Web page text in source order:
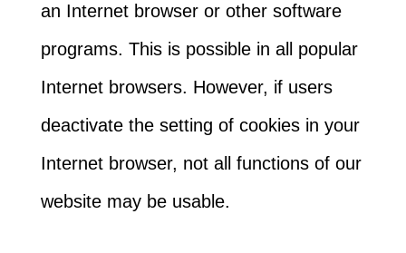
an Internet browser or other software
programs. This is possible in all popular
Internet browsers. However, if users
deactivate the setting of cookies in your
Internet browser, not all functions of our
website may be usable.